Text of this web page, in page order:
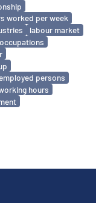
worked per week
labour market
occupations
persons
hours